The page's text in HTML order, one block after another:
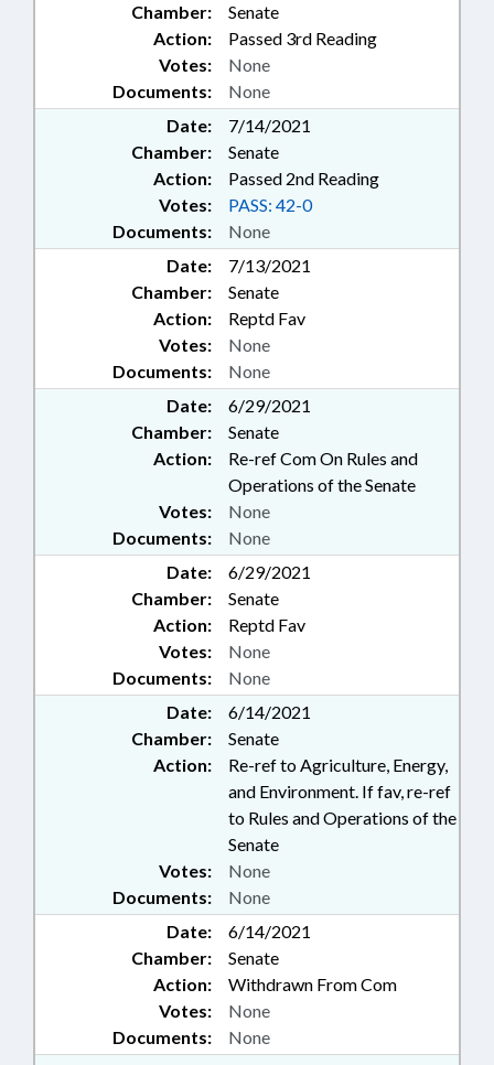
Chamber:
Senate
Action:
Passed 3rd Reading
Documents: None
Votes: None
Date:
7/14/2021
Chamber:
Senate
Action:
Passed 2nd Reading
Documents: None
Votes: PASS: 42-0
Date:
7/13/2021
Chamber:
Senate
Action:
Reptd Fav
Documents: None
Votes: None
Date:
6/29/2021
Chamber:
Senate
Action:
Re-ref Com On Rules and
Operations of the Senate
Documents: None
Votes: None
Date:
6/29/2021
Chamber:
Senate
Action:
Reptd Fav
Documents: None
Votes: None
Date:
6/14/2021
Chamber:
Senate
Action:
Re-ref to Agriculture, Energy,
and Environment. If fav, re-ref
to Rules and Operations of the
Senate
Documents: None
Votes: None
Date:
6/14/2021
Chamber:
Senate
Action:
Withdrawn From Com
Documents: None
Votes: None